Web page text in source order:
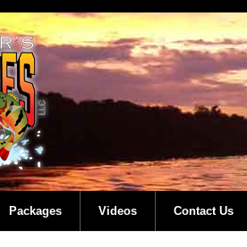
Packages Videos Contact Us